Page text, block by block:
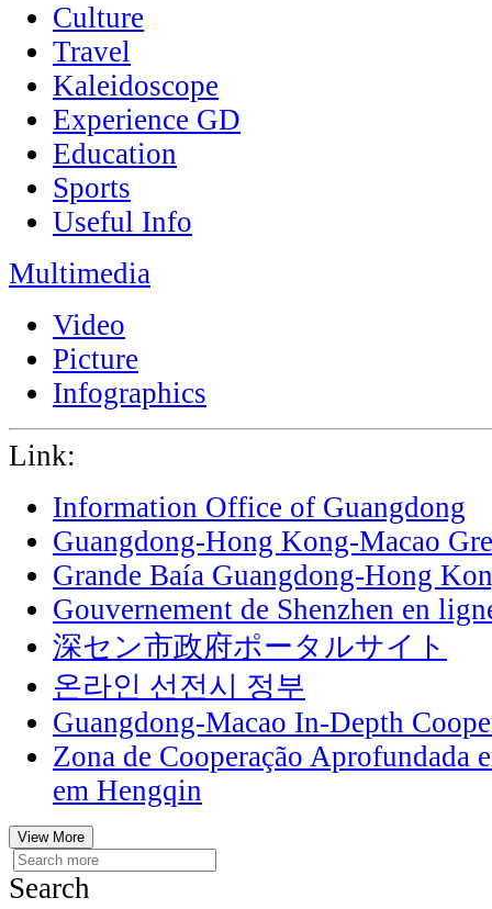
Culture
Travel
Kaleidoscope
Experience GD
Education
Sports
Useful Info
Multimedia
Video
Picture
Infographics
Link:
Information Office of Guangdong
Guangdong-Hong Kong-Macao
Grande Baía Guangdong-Hong
Gouvernement de Shenzhen en
深セン市政府ポータルサイト
온라인 선전시 정부
Guangdong-Macao In-Depth
Zona de Cooperação Aprofundada
em Hengqin
View More
Search